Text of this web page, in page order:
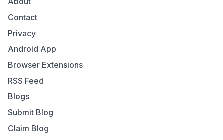
Contact
Privacy
Android App
Browser Extensions
RSS Feed
Blogs
Submit Blog
Claim Blog